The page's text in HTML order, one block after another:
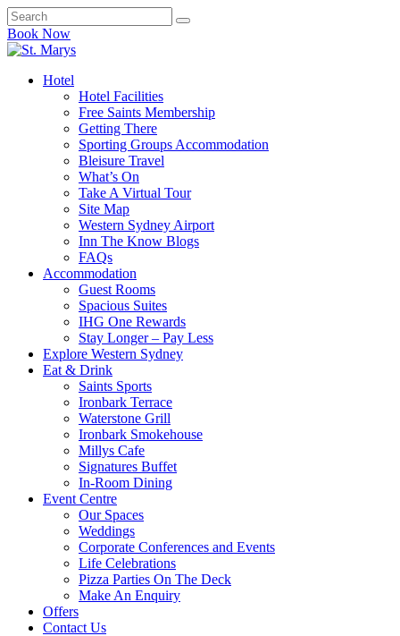
Book Now
Hotel
Hotel Facilities
Free Saints Membership
Getting There
Sporting Groups Accommodation
Bleisure Travel
What’s On
Take A Virtual Tour
Site Map
Western Sydney Airport
Inn The Know Blogs
FAQs
Accommodation
Guest Rooms
Spacious Suites
IHG One Rewards
Stay Longer – Pay Less
Explore Western Sydney
Eat & Drink
Saints Sports
Ironbark Terrace
Waterstone Grill
Ironbark Smokehouse
Millys Cafe
Signatures Buffet
In-Room Dining
Event Centre
Our Spaces
Weddings
Corporate Conferences and Events
Life Celebrations
Pizza Parties On The Deck
Make An Enquiry
Offers
Contact Us